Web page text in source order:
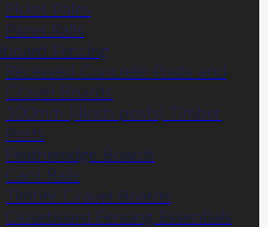
Picket Pales
Panel Rails
Fencing
Recessed Concrete Posts and
Gravel Boards
100mm (4inch posts) Timber
Posts
Featheredge Boards
Cant Rails
Timber Gravel Boards
Closeboard Fencing Essentials